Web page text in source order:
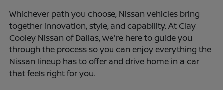
Whichever path you choose, Nissan vehicles bring
together innovation, style, and capability. At Clay
Cooley Nissan of Dallas, we're here to guide you
through the process so you can enjoy everything the
Nissan lineup has to offer and drive home in a car
that feels right for you.